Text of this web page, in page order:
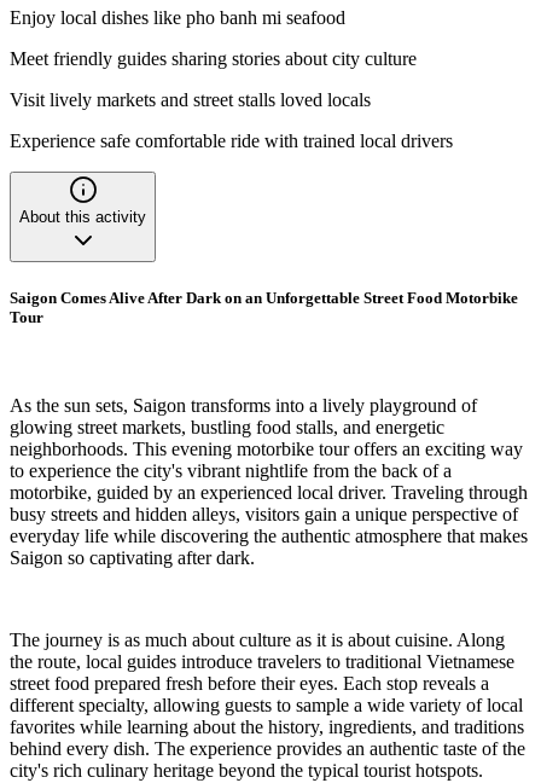
Enjoy local dishes like pho banh mi seafood
Meet friendly guides sharing stories about city culture
Visit lively markets and street stalls loved locals
Experience safe comfortable ride with trained local drivers
About this activity
Saigon Comes Alive After Dark on an Unforgettable Street Food Motorbike
Tour
As the sun sets, Saigon transforms into a lively playground of
glowing street markets, bustling food stalls, and energetic
neighborhoods. This evening motorbike tour offers an exciting way
to experience the city's vibrant nightlife from the back of a
motorbike, guided by an experienced local driver. Traveling through
busy streets and hidden alleys, visitors gain a unique perspective of
everyday life while discovering the authentic atmosphere that makes
Saigon so captivating after dark.
The journey is as much about culture as it is about cuisine. Along
the route, local guides introduce travelers to traditional Vietnamese
street food prepared fresh before their eyes. Each stop reveals a
different specialty, allowing guests to sample a wide variety of local
favorites while learning about the history, ingredients, and traditions
behind every dish. The experience provides an authentic taste of the
city's rich culinary heritage beyond the typical tourist hotspots.